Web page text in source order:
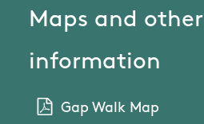
Maps and other
information
Gap Walk Map